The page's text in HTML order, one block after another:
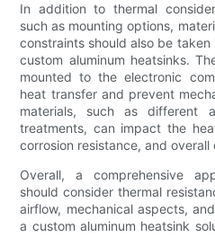
In addition to thermal
such as mounting options,
constraints should also be
custom aluminum heatsinks.
mounted to the electronic
heat transfer and prevent
materials, such as different
treatments, can impact the
corrosion resistance, and overall
Overall, a comprehensive
should consider thermal
airflow, mechanical aspects,
a custom aluminum heatsink